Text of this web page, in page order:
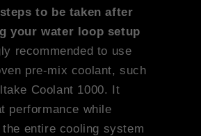
to be taken after
your water loop setup
recommended to use
pre-mix coolant, such
Coolant 1000. It
performance while
the entire cooling system